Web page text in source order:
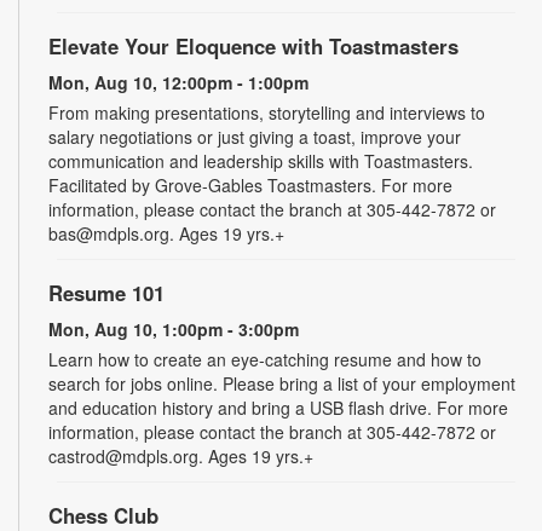
Elevate Your Eloquence with Toastmasters
Mon, Aug 10, 12:00pm - 1:00pm
From making presentations, storytelling and interviews to
salary negotiations or just giving a toast, improve your
communication and leadership skills with Toastmasters.
Facilitated by Grove-Gables Toastmasters. For more
information, please contact the branch at 305-442-7872 or
bas@mdpls.org. Ages 19 yrs.+
Resume 101
Mon, Aug 10, 1:00pm - 3:00pm
Learn how to create an eye-catching resume and how to
search for jobs online. Please bring a list of your employment
and education history and bring a USB flash drive. For more
information, please contact the branch at 305-442-7872 or
castrod@mdpls.org. Ages 19 yrs.+
Chess Club